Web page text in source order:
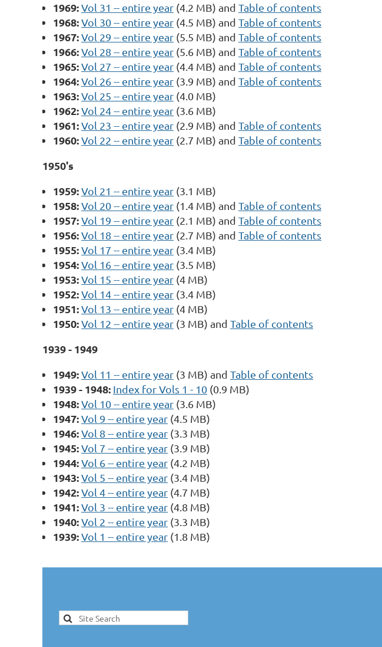
1969:Vol 31 -- entire year (4.2 MB) and Table of contents
1968:Vol 30 -- entire year (4.5 MB) and Table of contents
1967:Vol 29 -- entire year (5.5 MB) and Table of contents
1966:Vol 28 -- entire year (5.6 MB) and Table of contents
1965:Vol 27 -- entire year (4.4 MB) and Table of contents
1964:Vol 26 -- entire year (3.9 MB) and Table of contents
1963:Vol 25 -- entire year (4.0 MB)
1962:Vol 24 -- entire year (3.6 MB)
1961:Vol 23 -- entire year (2.9 MB) and Table of contents
1960:Vol 22 -- entire year (2.7 MB) and Table of contents
1950's
1959:Vol 21 -- entire year (3.1 MB)
1958:Vol 20 -- entire year (1.4 MB) and Table of contents
1957:Vol 19 -- entire year (2.1 MB) and Table of contents
1956:Vol 18 -- entire year (2.7 MB) and Table of contents
1955:Vol 17 -- entire year (3.4 MB)
1954:Vol 16 -- entire year (3.5 MB)
1953:Vol 15 -- entire year (4 MB)
1952:Vol 14 -- entire year (3.4 MB)
1951:Vol 13 -- entire year (4 MB)
1950:Vol 12 -- entire year (3 MB) and Table of contents
1939 - 1949
1949:Vol 11 -- entire year (3 MB) and Table of contents
1939 - 1948: Index for Vols 1 - 10 (0.9 MB)
1948:Vol 10 -- entire year (3.6 MB)
1947:Vol 9 -- entire year (4.5 MB)
1946:Vol 8 -- entire year (3.3 MB)
1945:Vol 7 -- entire year (3.9 MB)
1944:Vol 6 -- entire year (4.2 MB)
1943:Vol 5 -- entire year (3.4 MB)
1942:Vol 4 -- entire year (4.7 MB)
1941:Vol 3 -- entire year (4.8 MB)
1940:Vol 2 -- entire year (3.3 MB)
1939:Vol 1 -- entire year (1.8 MB)